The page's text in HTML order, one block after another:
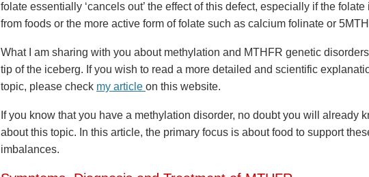
folate essentially ‘cancels out’ the effect of this defect, especially if the
from foods or the more active form of folate such as calcium folinate or
What I am sharing with you about methylation and MTHFR genetic
tip of the iceberg. If you wish to read a more detailed and scientific
topic, please check my article on this website.
If you know that you have a methylation disorder, no doubt you will already
about this topic. In this article, the primary focus is about food to support
imbalances.